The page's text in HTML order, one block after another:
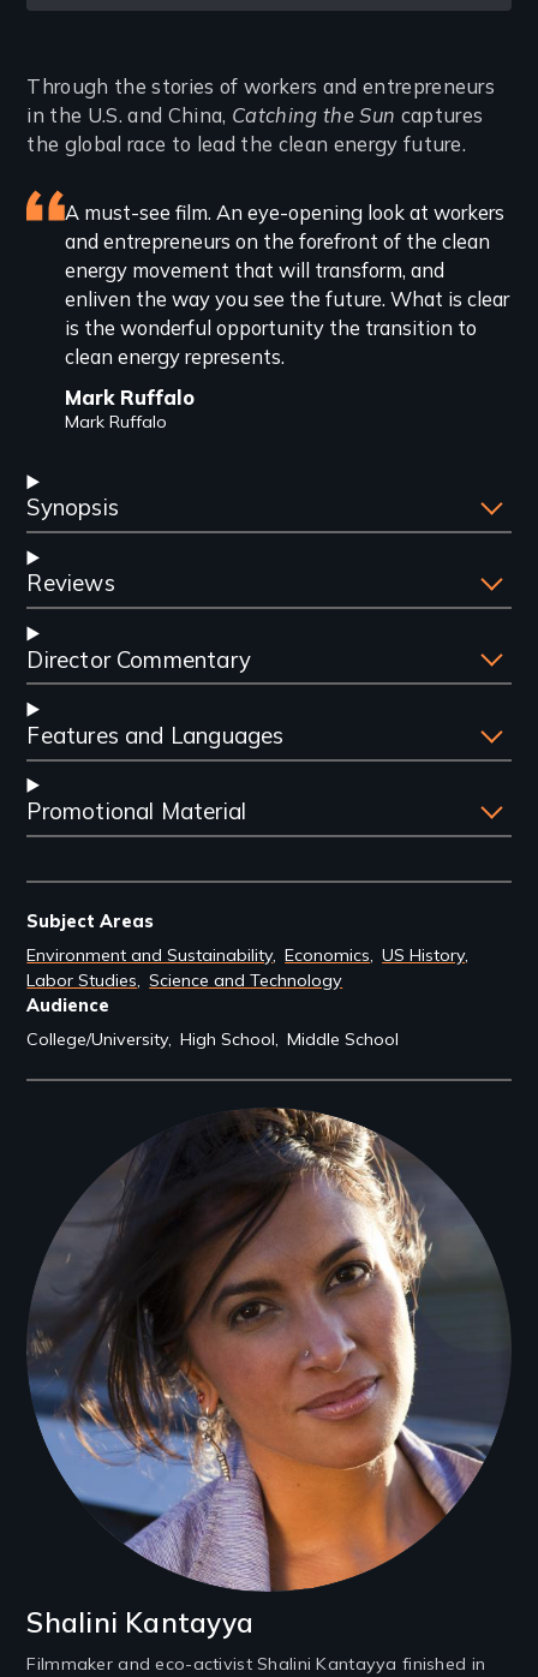
Introduction
Through the stories of workers and entrepreneurs
in the U.S. and China, Catching the Sun captures
the global race to lead the clean energy future.
Featured
review
A must-see film. An eye-opening look at workers
and entrepreneurs on the forefront of the clean
energy movement that will transform, and
enliven the way you see the future. What is clear
is the wonderful opportunity the transition to
clean energy represents.
Mark Ruffalo
Mark Ruffalo
Synopsis
Reviews
Director Commentary
Features and Languages
Promotional Material
Subject Areas
Environment and Sustainability Economics US History
Labor Studies Science and Technology
Audience
College/University High School Middle School
Filmmakers
Shalini Kantayya
Filmmaker and eco-activist Shalini Kantayya finished in